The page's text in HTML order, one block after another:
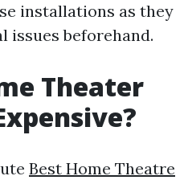
installations as they
issues beforehand.
Theater
Best Home Theatre